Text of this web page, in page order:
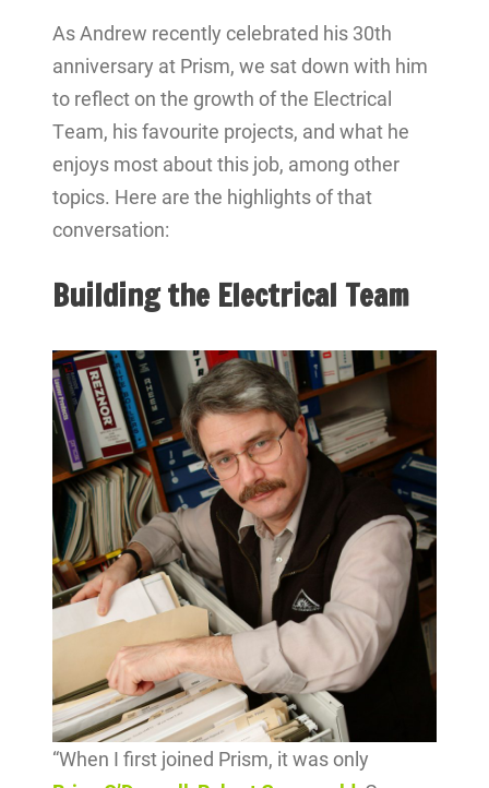
As Andrew recently celebrated his 30th
anniversary at Prism, we sat down with him
to reflect on the growth of the Electrical
Team, his favourite projects, and what he
enjoys most about this job, among other
topics. Here are the highlights of that
conversation:
Building the Electrical Team
“When I first joined Prism, it was only